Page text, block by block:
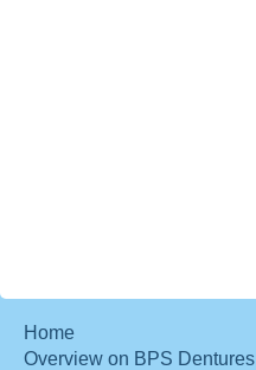
Home
Overview on BPS Dentures